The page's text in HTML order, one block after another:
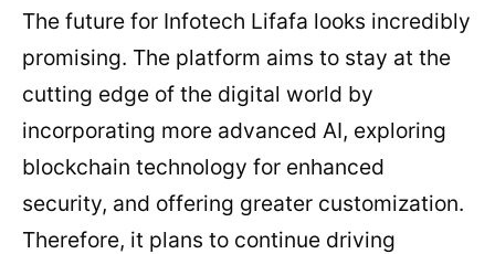
The future for Infotech Lifafa looks incredibly
promising. The platform aims to stay at the
cutting edge of the digital world by
incorporating more advanced AI, exploring
blockchain technology for enhanced
security, and offering greater customization.
Therefore, it plans to continue driving